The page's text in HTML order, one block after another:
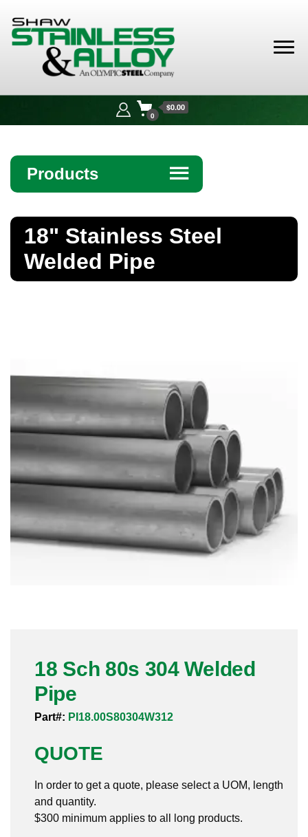
Alloy
0
$0.00
Products ☰
Bar
Butt Weld Fittings
Cast Fittings
Channel
Flanges
Forged Fittings
Sanitary Clamp Fittings
Sanitary Tube
Sanitary Weld Fittings
Stainless Nipples
18" Stainless Steel
Welded Pipe
18 Sch 80s 304 Welded
Pipe
Part#: PI18.00S80304W312
QUOTE
In order to get a quote, please select a UOM, length
and quantity.
$300 minimum applies to all long products.